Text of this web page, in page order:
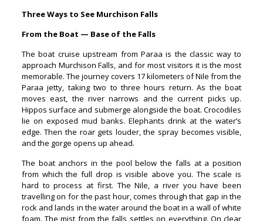
Three Ways to See Murchison Falls
From the Boat — Base of the Falls
The boat cruise upstream from Paraa is the classic way to
approach Murchison Falls, and for most visitors it is the most
memorable. The journey covers 17 kilometers of Nile from the
Paraa jetty, taking two to three hours return. As the boat
moves east, the river narrows and the current picks up.
Hippos surface and submerge alongside the boat. Crocodiles
lie on exposed mud banks. Elephants drink at the water’s
edge. Then the roar gets louder, the spray becomes visible,
and the gorge opens up ahead.
The boat anchors in the pool below the falls at a position
from which the full drop is visible above you. The scale is
hard to process at first. The Nile, a river you have been
travelling on for the past hour, comes through that gap in the
rock and lands in the water around the boat in a wall of white
foam. The mist from the falls settles on everything. On clear